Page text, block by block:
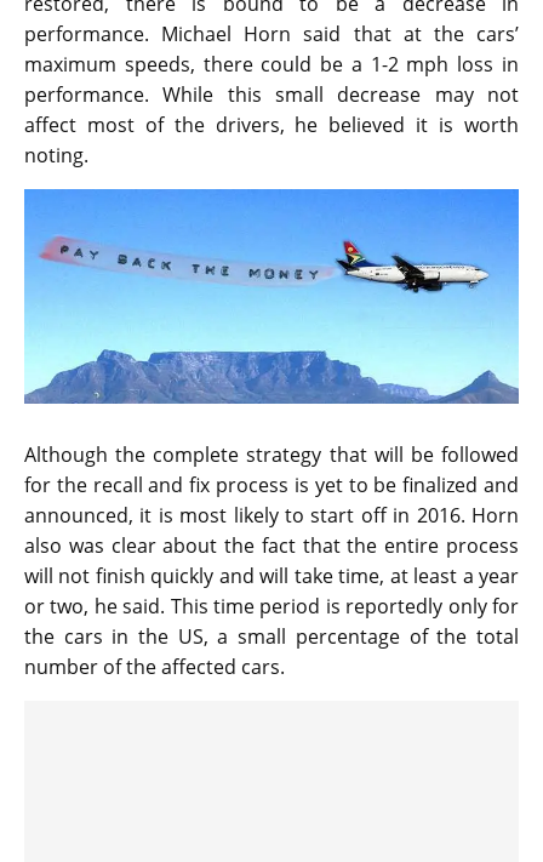
performance. Michael Horn said that at the cars’
maximum speeds, there could be a 1-2 mph loss in
performance. While this small decrease may not
affect most of the drivers, he believed it is worth
noting.
Although the complete strategy that will be followed
for the recall and fix process is yet to be finalized and
announced, it is most likely to start off in 2016. Horn
also was clear about the fact that the entire process
will not finish quickly and will take time, at least a year
or two, he said. This time period is reportedly only for
the cars in the US, a small percentage of the total
number of the affected cars.